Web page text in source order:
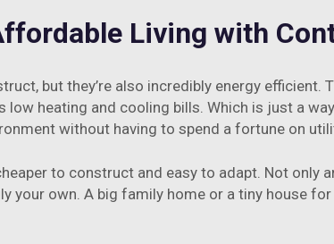
Living with
but they’re also incredibly energy
heating and cooling bills. Which is just a
without having to spend a fortune on
to construct and easy to adapt. Not only
your own. A big family home or a tiny house